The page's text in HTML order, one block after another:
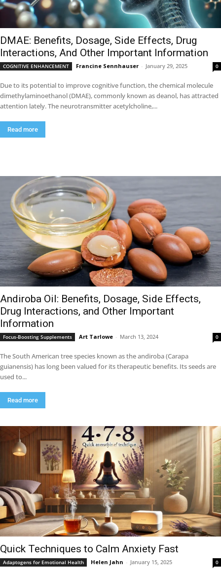
DMAE: Benefits, Dosage, Side Effects, Drug
Interactions, And Other Important Information
COGNITIVE ENHANCEMENT Francine Sennhauser - January 29, 2025 0
Due to its potential to improve cognitive function, the chemical molecule
dimethylaminoethanol (DMAE), commonly known as deanol, has attracted
attention lately. The neurotransmitter acetylcholine,...
Read more
Andiroba Oil: Benefits, Dosage, Side Effects,
Drug Interactions, and Other Important
Information
Focus-Boosting Supplements Art Tarlowe - March 13, 2024 0
The South American tree species known as the andiroba (Carapa
guianensis) has long been valued for its therapeutic benefits. Its seeds are
used to...
Read more
Quick Techniques to Calm Anxiety Fast
Adaptogens for Emotional Health Helen Jahn - January 15, 2025 0